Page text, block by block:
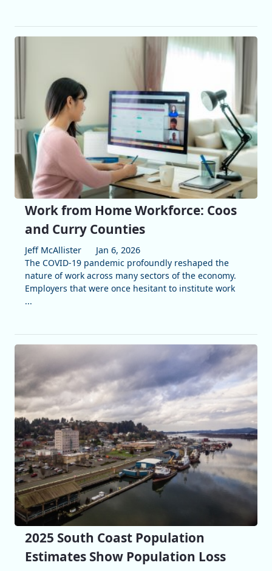
Work from Home Workforce: Coos
and Curry Counties
Jeff McAllister
Jan 6, 2026
The COVID-19 pandemic profoundly reshaped the
nature of work across many sectors of the economy.
Employers that were once hesitant to institute work
...
2025 South Coast Population
Estimates Show Population Loss